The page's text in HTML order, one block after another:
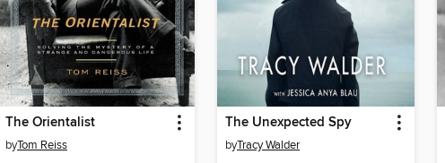
The Orientalist
byTom Reiss
The Unexpected Spy
byTracy Walder